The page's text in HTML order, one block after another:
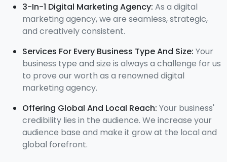
3-In-1 Digital Marketing Agency: As a digital
marketing agency, we are seamless, strategic,
and creatively consistent.
Services For Every Business Type And Size: Your
business type and size is always a challenge for us
to prove our worth as a renowned digital
marketing agency.
Offering Global And Local Reach: Your business'
credibility lies in the audience. We increase your
audience base and make it grow at the local and
global forefront.